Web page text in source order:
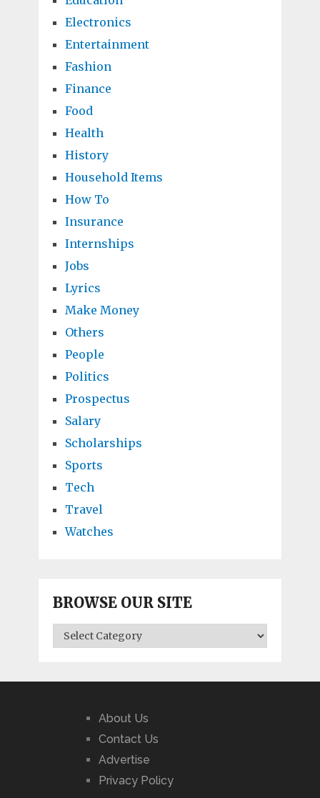
Electronics
Entertainment
Fashion
Finance
Food
Health
History
Household Items
How To
Insurance
Internships
Jobs
Lyrics
Make Money
Others
People
Politics
Prospectus
Salary
Scholarships
Sports
Tech
Travel
Watches
BROWSE OUR SITE
BROWSE
OUR
About Us
Contact Us
Advertise
Privacy Policy